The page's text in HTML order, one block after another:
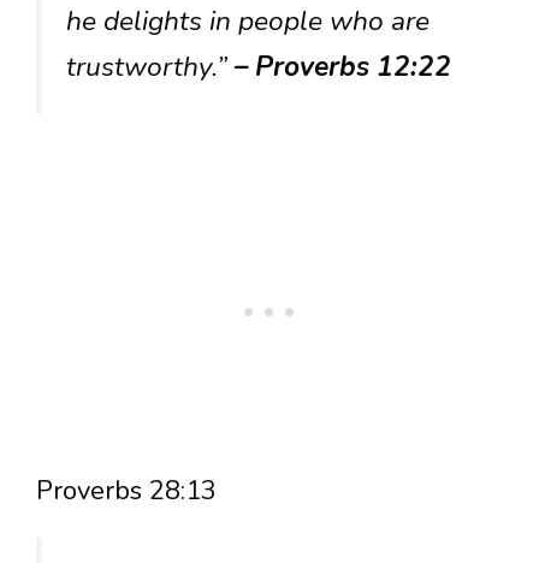
he delights in people who are
trustworthy.”– Proverbs 12:22
Proverbs 28:13